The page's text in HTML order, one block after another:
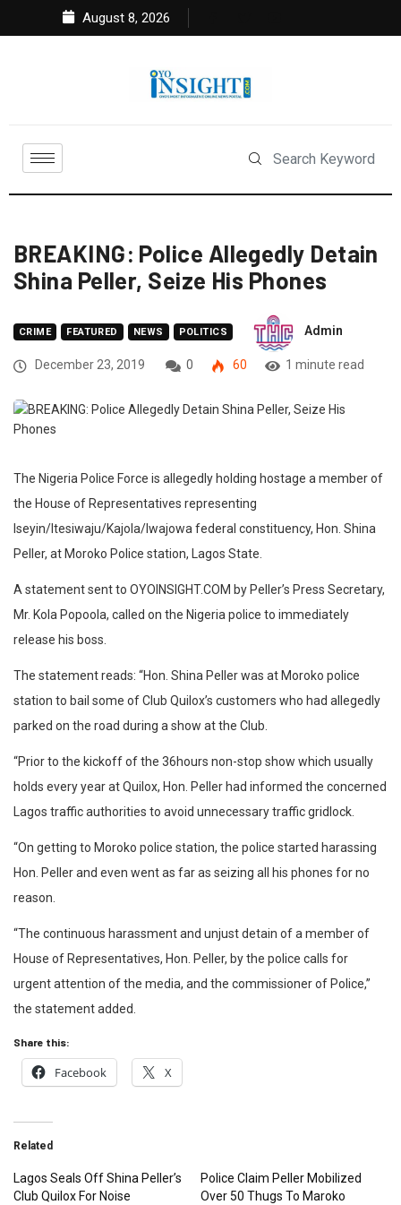
August 8, 2026
BREAKING: Police Allegedly Detain
Shina Peller, Seize His Phones
CRIME FEATURED NEWS POLITICS Admin
December 23, 2019 0 60 1 minute read
The Nigeria Police Force is allegedly holding hostage a member of
the House of Representatives representing
Iseyin/Itesiwaju/Kajola/Iwajowa federal constituency, Hon. Shina
Peller, at Moroko Police station, Lagos State.
A statement sent to OYOINSIGHT.COM by Peller’s Press Secretary,
Mr. Kola Popoola, called on the Nigeria police to immediately
release his boss.
The statement reads: “Hon. Shina Peller was at Moroko police
station to bail some of Club Quilox’s customers who had allegedly
parked on the road during a show at the Club.
“Prior to the kickoff of the 36hours non-stop show which usually
holds every year at Quilox, Hon. Peller had informed the concerned
Lagos traffic authorities to avoid unnecessary traffic gridlock.
“On getting to Moroko police station, the police started harassing
Hon. Peller and even went as far as seizing all his phones for no
reason.
“The continuous harassment and unjust detain of a member of
House of Representatives, Hon. Peller, by the police calls for
urgent attention of the media, and the commissioner of Police,”
the statement added.
Share this:
Facebook X
Related
Lagos Seals Off Shina Peller’s
Club Quilox For Noise
Police Claim Peller Mobilized
Over 50 Thugs To Maroko